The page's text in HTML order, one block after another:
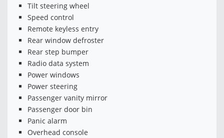
Tilt steering wheel
Speed control
Remote keyless entry
Rear window defroster
Rear step bumper
Radio data system
Power windows
Power steering
Passenger vanity mirror
Passenger door bin
Panic alarm
Overhead console